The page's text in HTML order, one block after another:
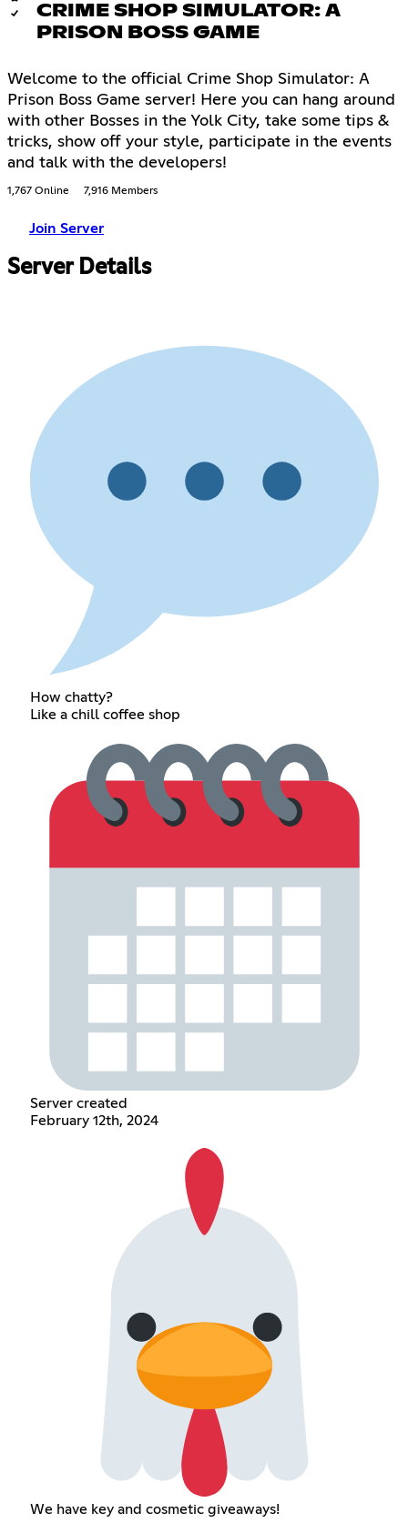
CRIME SHOP SIMULATOR: A
PRISON BOSS GAME
Welcome to the official Crime Shop Simulator: A
Prison Boss Game server! Here you can hang around
with other Bosses in the Yolk City, take some tips &
tricks, show off your style, participate in the events
and talk with the developers!
1,767 Online 7,916 Members
Join Server
Server Details
How chatty?
Like a chill coffee shop
Server created
February 12th, 2024
We have key and cosmetic giveaways!